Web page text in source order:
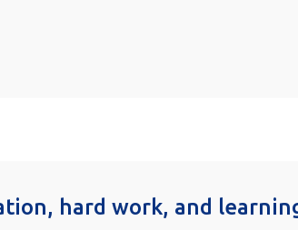
hard work, and